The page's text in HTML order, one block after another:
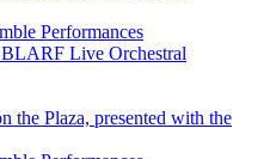
Performances
Live Orchestral
the Plaza, presented with the